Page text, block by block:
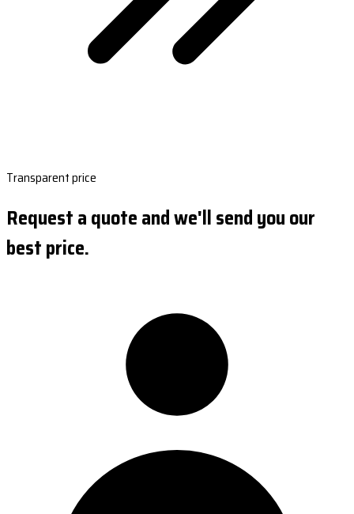
Transparent price
Request a quote and we'll send you our
best price.